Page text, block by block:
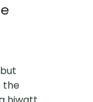
the